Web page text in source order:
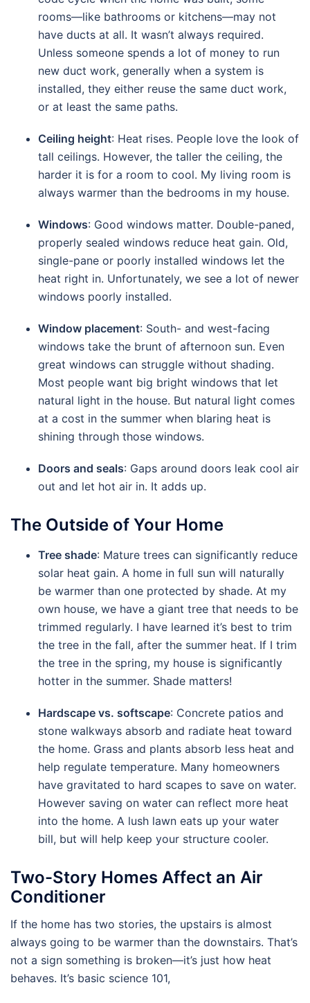
rooms—like bathrooms or kitchens—may not
have ducts at all. It wasn’t always required.
Unless someone spends a lot of money to run
new duct work, generally when a system is
installed, they either reuse the same duct work,
or at least the same paths.
Ceiling height: Heat rises. People love the look of
tall ceilings. However, the taller the ceiling, the
harder it is for a room to cool. My living room is
always warmer than the bedrooms in my house.
Windows: Good windows matter. Double-paned,
properly sealed windows reduce heat gain. Old,
single-pane or poorly installed windows let the
heat right in. Unfortunately, we see a lot of newer
windows poorly installed.
Window placement: South- and west-facing
windows take the brunt of afternoon sun. Even
great windows can struggle without shading.
Most people want big bright windows that let
natural light in the house. But natural light comes
at a cost in the summer when blaring heat is
shining through those windows.
Doors and seals: Gaps around doors leak cool air
out and let hot air in. It adds up.
The Outside of Your Home
Tree shade: Mature trees can significantly reduce
solar heat gain. A home in full sun will naturally
be warmer than one protected by shade. At my
own house, we have a giant tree that needs to be
trimmed regularly. I have learned it’s best to trim
the tree in the fall, after the summer heat. If I trim
the tree in the spring, my house is significantly
hotter in the summer. Shade matters!
Hardscape vs. softscape: Concrete patios and
stone walkways absorb and radiate heat toward
the home. Grass and plants absorb less heat and
help regulate temperature. Many homeowners
have gravitated to hard scapes to save on water.
However saving on water can reflect more heat
into the home. A lush lawn eats up your water
bill, but will help keep your structure cooler.
Two-Story Homes Affect an Air
Conditioner
If the home has two stories, the upstairs is almost
always going to be warmer than the downstairs. That’s
not a sign something is broken—it’s just how heat
behaves. It’s basic science 101,